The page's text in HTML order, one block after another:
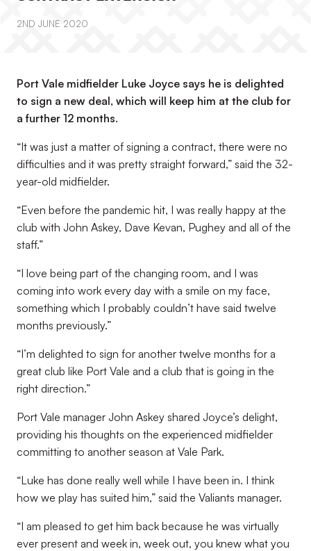
2ND JUNE 2020
Port Vale midfielder Luke Joyce says he is delighted
to sign a new deal, which will keep him at the club for
a further 12 months.
“It was just a matter of signing a contract, there were no
difficulties and it was pretty straight forward,” said the 32-
year-old midfielder.
“Even before the pandemic hit, I was really happy at the
club with John Askey, Dave Kevan, Pughey and all of the
staff.”
“I love being part of the changing room, and I was
coming into work every day with a smile on my face,
something which I probably couldn’t have said twelve
months previously.”
“I’m delighted to sign for another twelve months for a
great club like Port Vale and a club that is going in the
right direction.”
Port Vale manager John Askey shared Joyce’s delight,
providing his thoughts on the experienced midfielder
committing to another season at Vale Park.
“Luke has done really well while I have been in. I think
how we play has suited him,” said the Valiants manager.
“I am pleased to get him back because he was virtually
ever present and week in, week out, you knew what you